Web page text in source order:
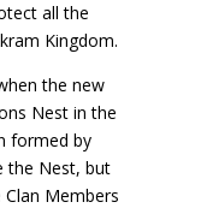
all the
Kingdom.
the new
Nest in the
formed by
the Nest, but
Members